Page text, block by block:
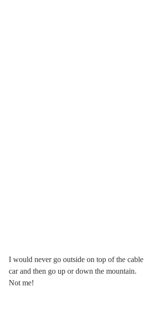
I would never go outside on top of the cable
car and then go up or down the mountain.
Not me!